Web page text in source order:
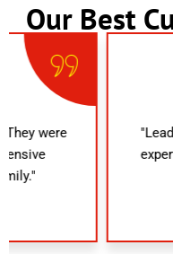
Our Best
"Lead Safety
expertise in lead
Truly